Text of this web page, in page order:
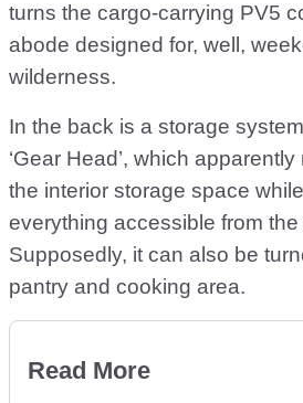
turns the cargo-carrying PV5
abode designed for, well,
wilderness.
In the back is a storage
‘Gear Head’, which
the interior storage space
everything accessible from the
Supposedly, it can also be
pantry and cooking area.
Read More